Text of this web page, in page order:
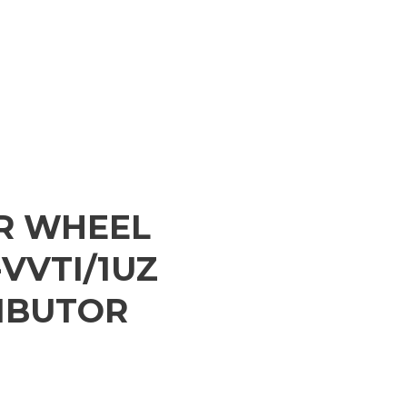
WHEEL
1UZ